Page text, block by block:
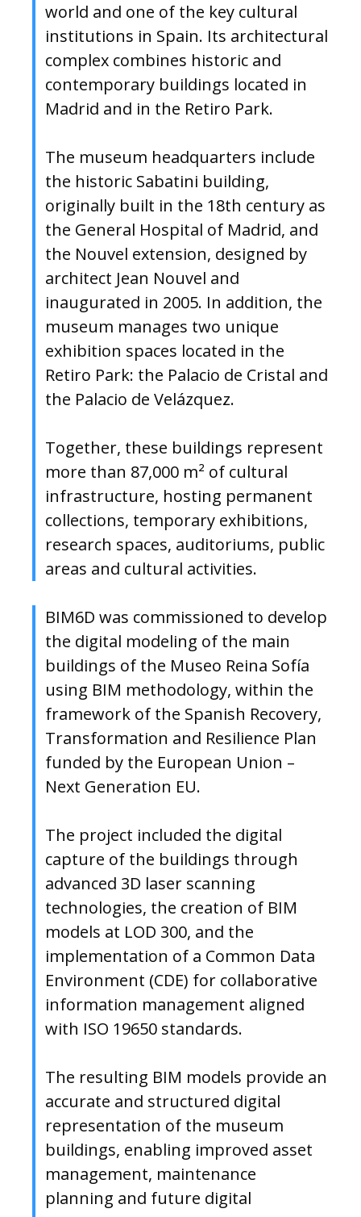
world and one of the key cultural
institutions in Spain. Its architectural
complex combines historic and
contemporary buildings located in
Madrid and in the Retiro Park.
The museum headquarters include
the historic Sabatini building,
originally built in the 18th century as
the General Hospital of Madrid, and
the Nouvel extension, designed by
architect Jean Nouvel and
inaugurated in 2005. In addition, the
museum manages two unique
exhibition spaces located in the
Retiro Park: the Palacio de Cristal and
the Palacio de Velázquez.
Together, these buildings represent
more than 87,000 m² of cultural
infrastructure, hosting permanent
collections, temporary exhibitions,
research spaces, auditoriums, public
areas and cultural activities.
BIM6D was commissioned to develop
the digital modeling of the main
buildings of the Museo Reina Sofía
using BIM methodology, within the
framework of the Spanish Recovery,
Transformation and Resilience Plan
funded by the European Union –
Next Generation EU.
The project included the digital
capture of the buildings through
advanced 3D laser scanning
technologies, the creation of BIM
models at LOD 300, and the
implementation of a Common Data
Environment (CDE) for collaborative
information management aligned
with ISO 19650 standards.
The resulting BIM models provide an
accurate and structured digital
representation of the museum
buildings, enabling improved asset
management, maintenance
planning and future digital